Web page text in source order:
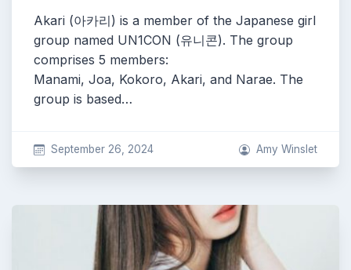
Akari (아카리) is a member of the Japanese girl
group named UN1CON (유니콘). The group
comprises 5 members:
Manami, Joa, Kokoro, Akari, and Narae. The
group is based…
September 26, 2024 Amy Winslet